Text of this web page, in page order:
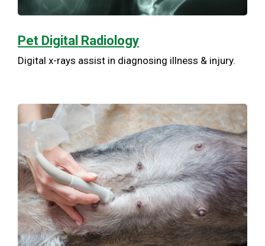
Pet Digital Radiology
Digital x-rays assist in diagnosing illness & injury.